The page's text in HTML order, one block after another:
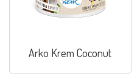
Arko Krem Coconut